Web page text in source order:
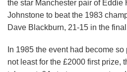
the star Manchester pair of Eddie
Johnstone to beat the 1983
Dave Blackburn, 21-15 in the
In 1985 the event had become
not least for the £2000 first prize,